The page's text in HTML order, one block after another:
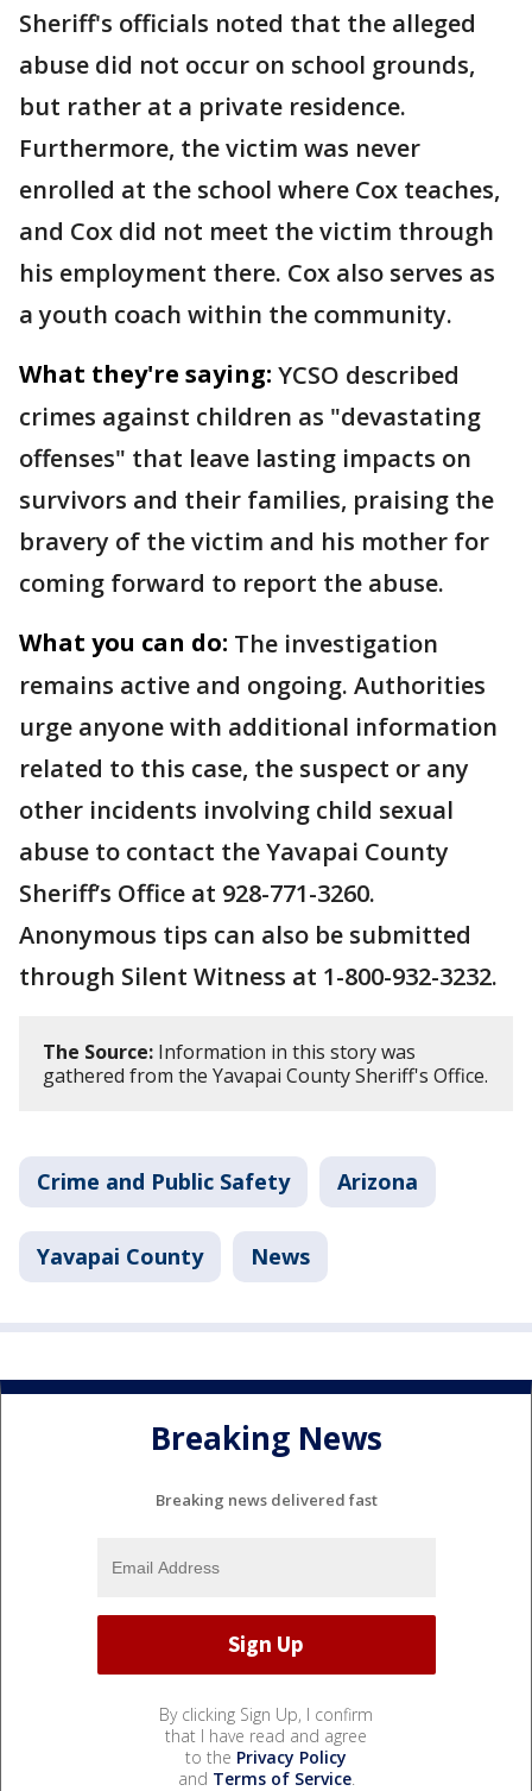
Sheriff's officials noted that the alleged
abuse did not occur on school grounds,
but rather at a private residence.
Furthermore, the victim was never
enrolled at the school where Cox teaches,
and Cox did not meet the victim through
his employment there. Cox also serves as
a youth coach within the community.
What they're saying: YCSO described
crimes against children as "devastating
offenses" that leave lasting impacts on
survivors and their families, praising the
bravery of the victim and his mother for
coming forward to report the abuse.
What you can do: The investigation
remains active and ongoing. Authorities
urge anyone with additional information
related to this case, the suspect or any
other incidents involving child sexual
abuse to contact the Yavapai County
Sheriff’s Office at 928-771-3260.
Anonymous tips can also be submitted
through Silent Witness at 1-800-932-3232.
The Source: Information in this story was
gathered from the Yavapai County Sheriff's Office.
Crime and Public Safety Arizona
Yavapai County News
Breaking News
Breaking news delivered fast
By clicking Sign Up, I confirm
that I have read and agree
to the Privacy Policy
and Terms of Service.